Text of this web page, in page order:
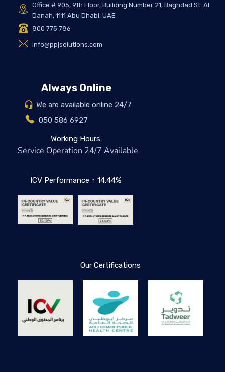
Office # 905, 9th Floor, Building Number 21, Baghdad St. Al
Danah, 1111 Abu Dhabi, UAE
800 775 786
info@ppjsolutions.com
Always Online
We are available online 24/7
050 586 6927
Working Hours:
Service Operation 24/7 Available
ICV Performance ↑ 14.44%
Our Certifications